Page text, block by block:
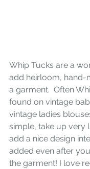
Whip Tucks are a
add heirloom, hand-
a garment.  Often
found on vintage
vintage ladies
simple, take up very
add a nice design
added even after
the garment! I love